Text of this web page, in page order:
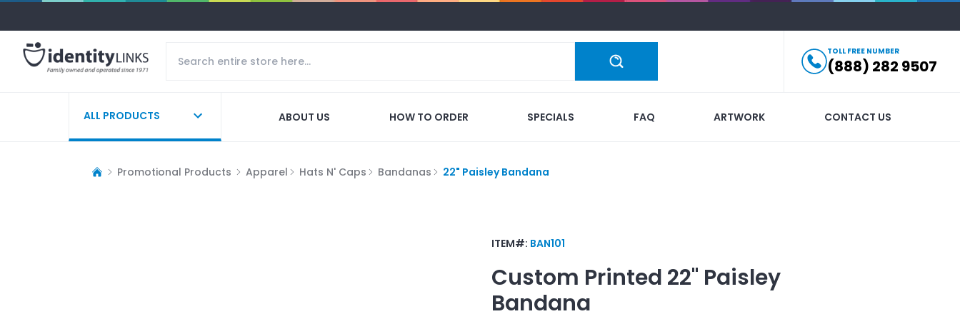
TOLL FREE NUMBER
(888) 282 9507
ALL PRODUCTS ABOUT US HOW TO ORDER SPECIALS FAQ ARTWORK CONTACT US
Promotional Products Apparel Hats N' Caps Bandanas 22" Paisley Bandana
ITEM#: BAN101
Custom Printed 22" Paisley
Bandana